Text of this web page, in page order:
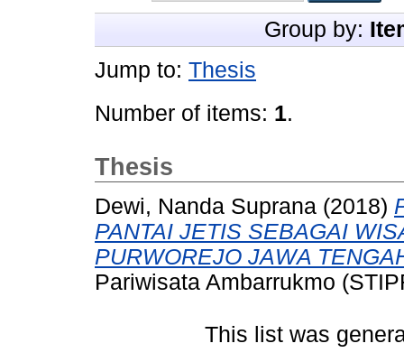
Group by:
Jump to: Thesis
Number of items: 1.
Thesis
Dewi, Nanda Suprana (2018)
PANTAI JETIS SEBAGAI
PURWOREJO JAWA
Pariwisata Ambarrukmo
This list was